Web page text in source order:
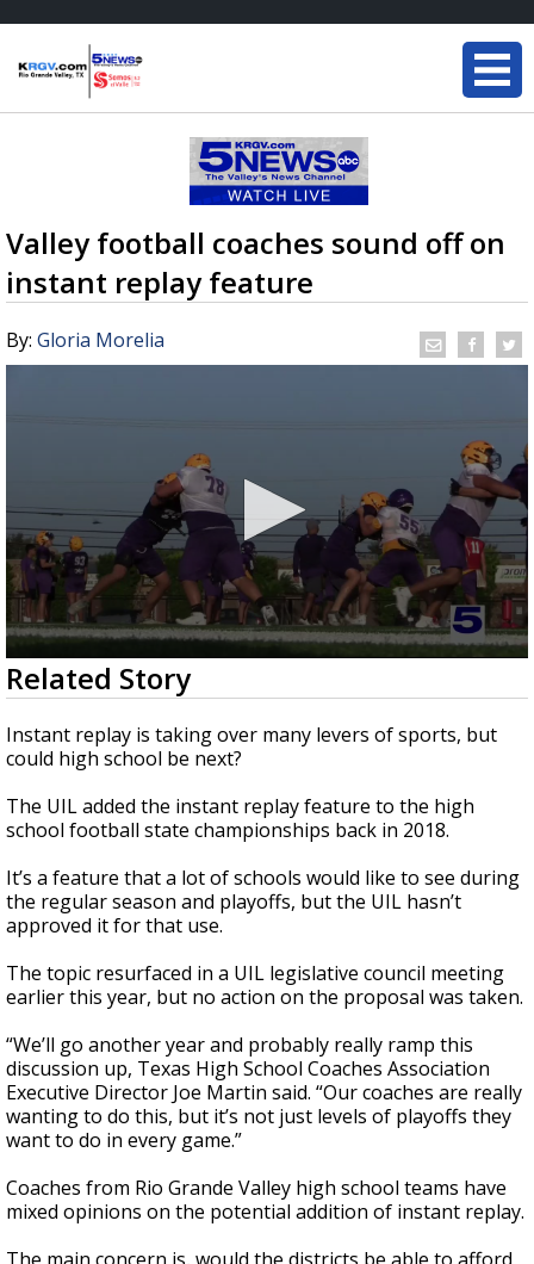
Valley football coaches sound off on
instant replay feature
By: Gloria Morelia
0
seconds
of
3
minutes,
14
Related Story
Instant replay is taking over many levers of sports, but
could high school be next?
The UIL added the instant replay feature to the high
school football state championships back in 2018.
It’s a feature that a lot of schools would like to see during
the regular season and playoffs, but the UIL hasn’t
approved it for that use.
The topic resurfaced in a UIL legislative council meeting
earlier this year, but no action on the proposal was taken.
“We’ll go another year and probably really ramp this
discussion up, Texas High School Coaches Association
Executive Director Joe Martin said. “Our coaches are really
wanting to do this, but it’s not just levels of playoffs they
want to do in every game.”
Coaches from Rio Grande Valley high school teams have
mixed opinions on the potential addition of instant replay.